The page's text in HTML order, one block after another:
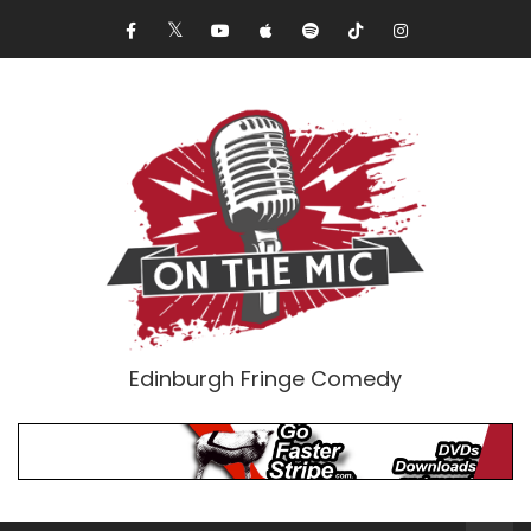
Edinburgh Fringe Comedy